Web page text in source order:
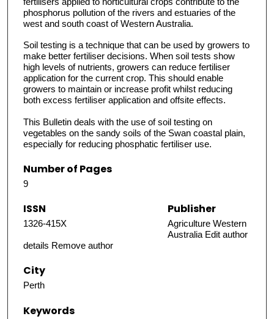
phosphorus pollution of the rivers and estuaries of the
west and south coast of Western Australia.
Soil testing is a technique that can be used by growers to
make better fertiliser decisions. When soil tests show
high levels of nutrients, growers can reduce fertiliser
application for the current crop. This should enable
growers to maintain or increase profit whilst reducing
both excess fertiliser application and offsite effects.
This Bulletin deals with the use of soil testing on
vegetables on the sandy soils of the Swan coastal plain,
especially for reducing phosphatic fertiliser use.
Number of Pages
9
ISSN
1326-415X
Publisher
Agriculture Western
Australia Edit author
details Remove author
City
Perth
Keywords